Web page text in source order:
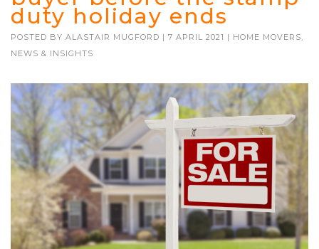
duty holiday ends
POSTED BY ALASTAIR MUGFORD | 7 APRIL 2021 | HOME MOVERS,
NEWS & INSIGHTS